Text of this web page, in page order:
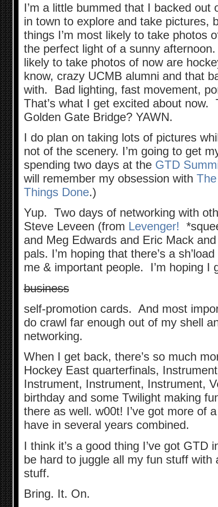
I’m a little bummed that I backed out
in town to explore and take pictures,
things I’m most likely to take photos
the perfect light of a sunny
likely to take photos of now are
know, crazy UCMB alumni and that
with. Bad lighting, fast movement,
That’s what I get excited about now.
Golden Gate Bridge? YAWN.
I do plan on taking lots of pictures
not of the scenery. I’m going to get
spending two days at the GTD
will remember my obsession with
Things Done.)
Yup. Two days of networking with
Steve Leveen (from Levenger!
and Meg Edwards and Eric Mack
pals. I’m hoping that there’s a
me & important people. I’m hoping I
business
self-promotion cards. And most
do crawl far enough out of my shell
networking.
When I get back, there’s so much
Hockey East quarterfinals,
Instrument, Instrument, Instrument,
birthday and some Twilight making
there as well. w00t! I’ve got more of
have in several years combined.
I think it’s a good thing I’ve got GTD
be hard to juggle all my fun stuff with
stuff.
Bring. It. On.